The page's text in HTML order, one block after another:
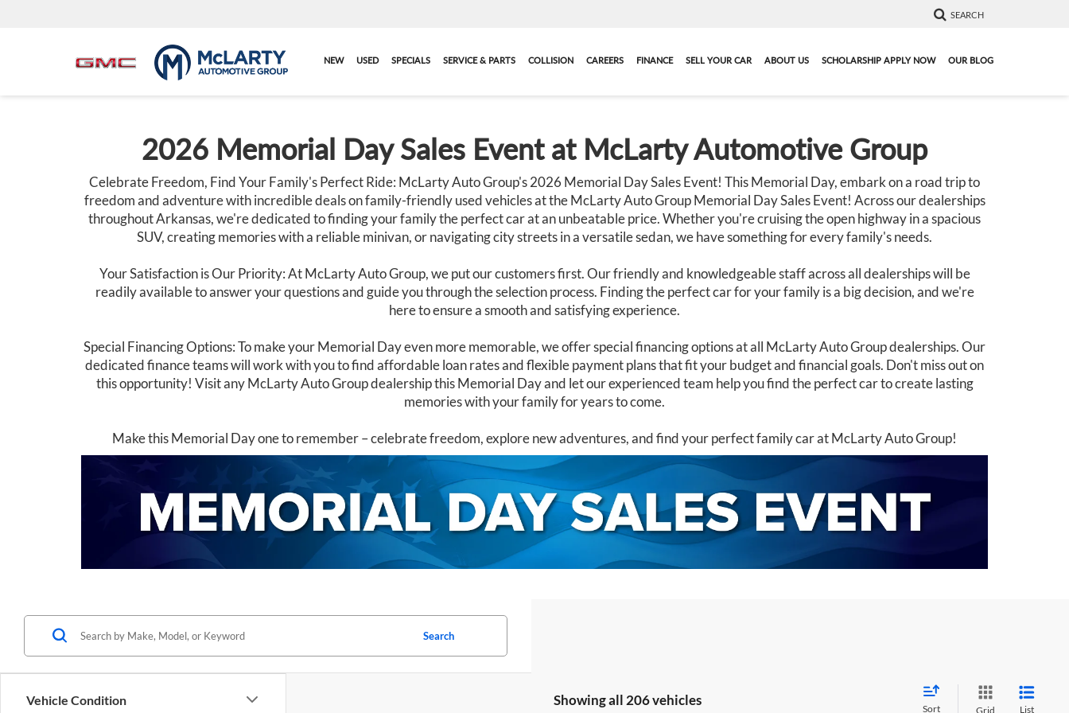
SEARCH
NEW USED SPECIALS SERVICE & PARTS COLLISION CAREERS FINANCE SELL YOUR CAR ABOUT US SCHOLARSHIP APPLY NOW OUR BLOG
2026 Memorial Day Sales Event at McLarty Automotive Group
Celebrate Freedom, Find Your Family's Perfect Ride: McLarty Auto Group's 2026 Memorial Day Sales Event! This Memorial Day, embark on a road trip to
freedom and adventure with incredible deals on family-friendly used vehicles at the McLarty Auto Group Memorial Day Sales Event! Across our dealerships
throughout Arkansas, we're dedicated to finding your family the perfect car at an unbeatable price. Whether you're cruising the open highway in a spacious
SUV, creating memories with a reliable minivan, or navigating city streets in a versatile sedan, we have something for every family's needs.
Your Satisfaction is Our Priority: At McLarty Auto Group, we put our customers first. Our friendly and knowledgeable staff across all dealerships will be
readily available to answer your questions and guide you through the selection process. Finding the perfect car for your family is a big decision, and we're
here to ensure a smooth and satisfying experience.
Special Financing Options: To make your Memorial Day even more memorable, we offer special financing options at all McLarty Auto Group dealerships. Our
dedicated finance teams will work with you to find affordable loan rates and flexible payment plans that fit your budget and financial goals. Don't miss out on
this opportunity! Visit any McLarty Auto Group dealership this Memorial Day and let our experienced team help you find the perfect car to create lasting
memories with your family for years to come.
Make this Memorial Day one to remember – celebrate freedom, explore new adventures, and find your perfect family car at McLarty Auto Group!
Vehicle Condition
Search
Showing all 206 vehicles
Sort Grid List